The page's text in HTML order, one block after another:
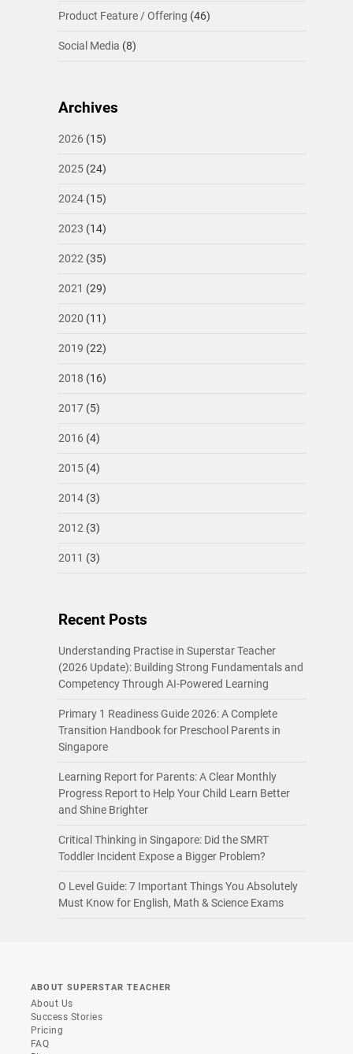
Product Feature / Offering (46)
Social Media (8)
Archives
2026 (15)
2025(24)
2024(15)
2023 (14)
2022 (35)
2021 (29)
2020 (11)
2019 (22)
2018 (16)
2017(5)
2016 (4)
2015(4)
2014(3)
2012 (3)
2011 (3)
Recent Posts
Understanding Practise in Superstar Teacher
(2026 Update): Building Strong Fundamentals and
Competency Through AI-Powered Learning
Primary 1 Readiness Guide 2026: A Complete
Transition Handbook for Preschool Parents in
Singapore
Learning Report for Parents: A Clear Monthly
Progress Report to Help Your Child Learn Better
and Shine Brighter
Critical Thinking in Singapore: Did the SMRT
Toddler Incident Expose a Bigger Problem?
O Level Guide: 7 Important Things You Absolutely
Must Know for English, Math & Science Exams
ABOUT SUPERSTAR TEACHER
About Us
Success Stories
Pricing
FAQ